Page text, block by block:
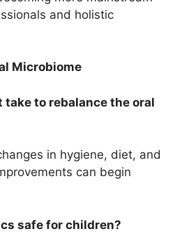
and holistic
Microbiome
take to rebalance the oral
in hygiene, diet, and
can begin
safe for children?